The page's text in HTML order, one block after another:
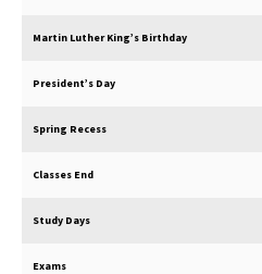
Martin Luther King’s Birthday
President’s Day
Spring Recess
Classes End
Study Days
Exams